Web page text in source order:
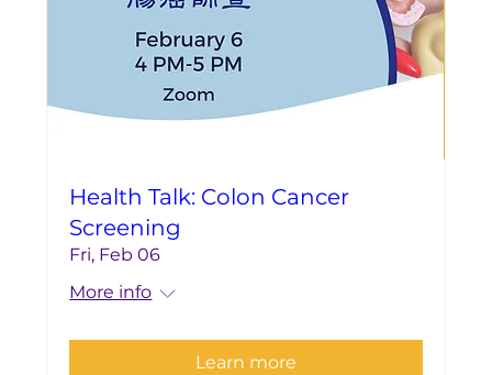
Health Talk: Colon Cancer
Screening
Fri, Feb 06
More info
Learn more